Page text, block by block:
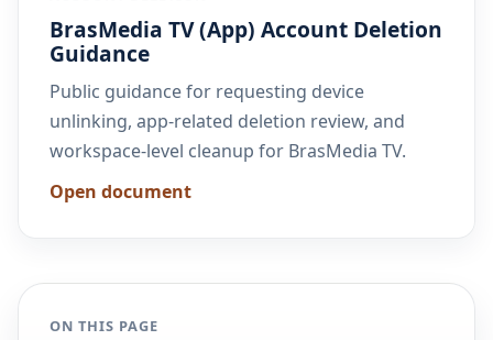
BrasMedia TV (App) Account Deletion
Guidance
Public guidance for requesting device
unlinking, app-related deletion review, and
workspace-level cleanup for BrasMedia TV.
Open document
ON THIS PAGE